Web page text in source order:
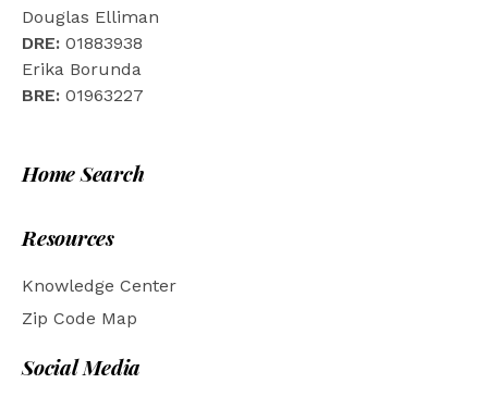
Douglas Elliman
DRE: 01883938
Erika Borunda
BRE: 01963227
Home Search
Resources
Knowledge Center
Zip Code Map
Social Media